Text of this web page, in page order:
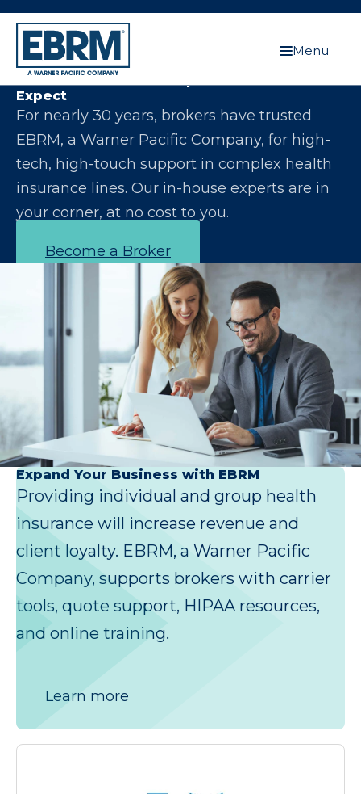
Menu
Let Us Make You the Expert Your Clients
Expect
For nearly 30 years, brokers have trusted
EBRM, a Warner Pacific Company, for high-
tech, high-touch support in complex health
insurance lines. Our in-house experts are in
your corner, at no cost to you.
Become a Broker
Expand Your Business with EBRM
Providing individual and group health
insurance will increase revenue and
client loyalty. EBRM, a Warner Pacific
Company, supports brokers with carrier
tools, quote support, HIPAA resources,
and online training.
Learn more